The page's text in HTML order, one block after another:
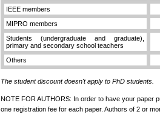
IEEE members
MIPRO members
Students (undergraduate and graduate),
primary and secondary school teachers
Others
The student discount doesn't apply to PhD students.
NOTE FOR AUTHORS: In order to have your paper
one registration fee for each paper. Authors of 2 or